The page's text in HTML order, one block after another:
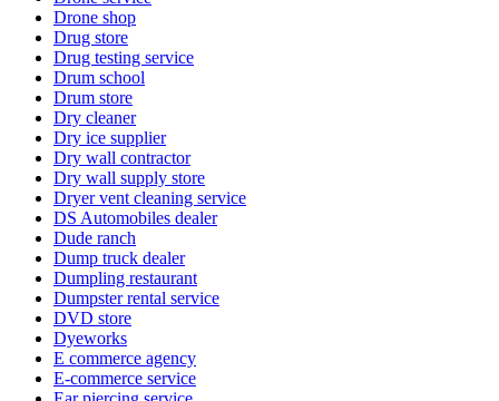
Drone shop
Drug store
Drug testing service
Drum school
Drum store
Dry cleaner
Dry ice supplier
Dry wall contractor
Dry wall supply store
Dryer vent cleaning service
DS Automobiles dealer
Dude ranch
Dump truck dealer
Dumpling restaurant
Dumpster rental service
DVD store
Dyeworks
E commerce agency
E-commerce service